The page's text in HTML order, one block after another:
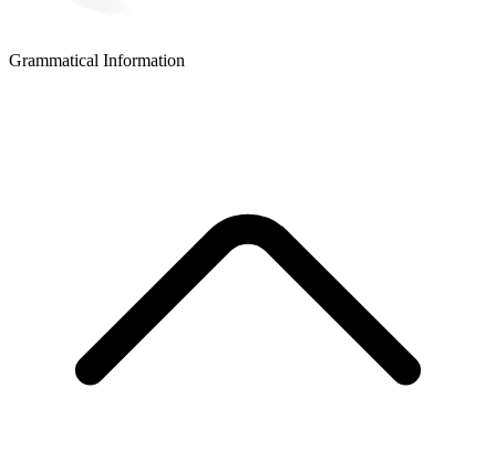
Grammatical Information